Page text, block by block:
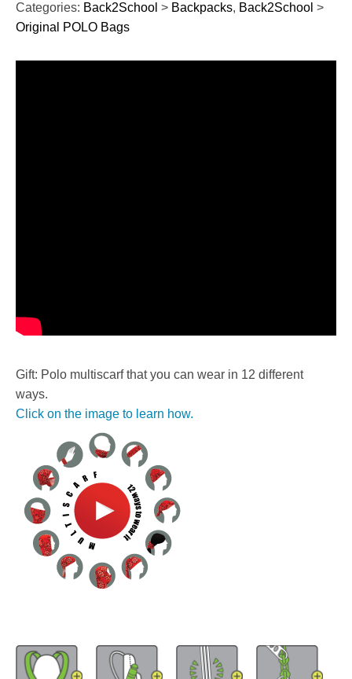
Categories: Back2School > Backpacks, Back2School >
Original POLO Bags
Gift: Polo multiscarf that you can wear in 12 different
ways.
Click on the image to learn how.